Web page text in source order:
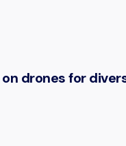
drones for